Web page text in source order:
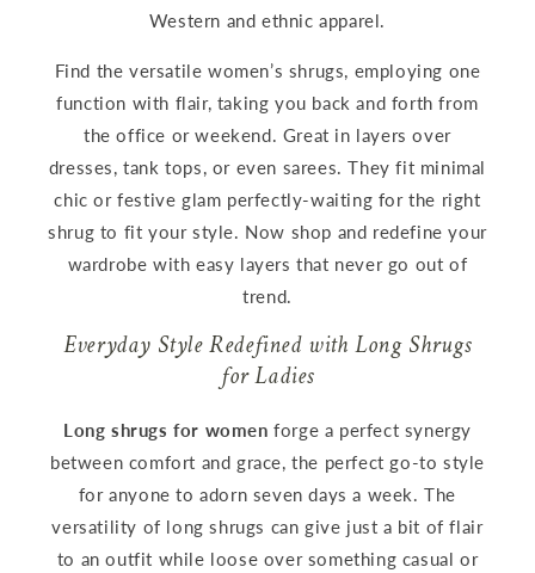
Western and ethnic apparel.
Find the versatile women’s shrugs, employing one
function with flair, taking you back and forth from
the office or weekend. Great in layers over
dresses, tank tops, or even sarees. They fit minimal
chic or festive glam perfectly-waiting for the right
shrug to fit your style. Now shop and redefine your
wardrobe with easy layers that never go out of
trend.
Everyday Style Redefined with Long Shrugs
for Ladies
Long shrugs for women forge a perfect synergy
between comfort and grace, the perfect go-to style
for anyone to adorn seven days a week. The
versatility of long shrugs can give just a bit of flair
to an outfit while loose over something casual or